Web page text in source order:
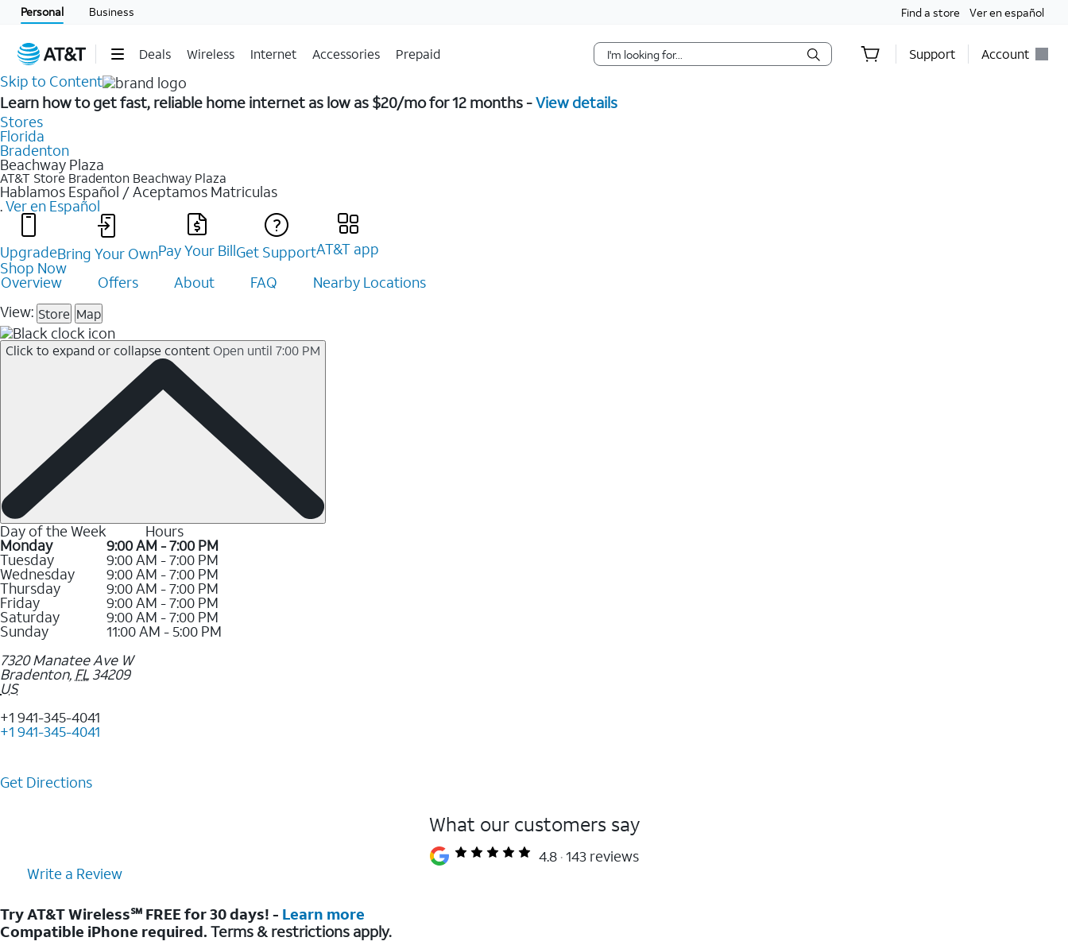
Personal Business Find a store Ver en español
Deals Wireless Internet Accessories Prepaid Support Account
Skip to Content
Learn how to get fast, reliable home internet as low as $20/mo for 12 months -View details
Stores
Florida
Bradenton
Beachway Plaza
AT&T Store Bradenton Beachway Plaza
Hablamos Español / Aceptamos Matriculas
.Ver en Español
UpgradeBring Your OwnPay Your BillGet SupportAT&T app
Shop Now
Overview Offers About FAQ
Nearby Locations
View: Store Map
Click to expand or collapse content Open until 7:00 PM
Day of the Week Hours
Monday 9:00 AM - 7:00 PM
Tuesday 9:00 AM - 7:00 PM
Wednesday 9:00 AM - 7:00 PM
Thursday 9:00 AM - 7:00 PM
Friday 9:00 AM - 7:00 PM
Saturday 9:00 AM - 7:00 PM
Sunday
11:00 AM - 5:00 PM
7320 Manatee Ave W
Bradenton, FL 34209
US
+1 941-345-4041
+1 941-345-4041
Get Directions
What our customers say
4.8 143 reviews
Write a Review
Try AT&T Wireless℠ FREE for 30 days! - Learn more
Compatible iPhone required. Terms & restrictions apply.